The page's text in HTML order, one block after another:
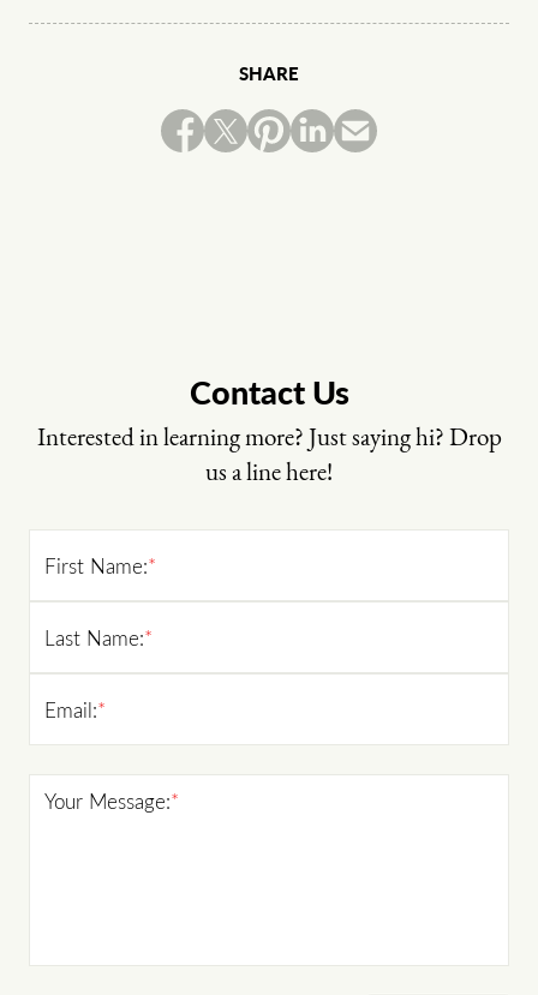
SHARE
Contact Us
Interested in learning more? Just saying hi? Drop
us a line here!
*
First Name:
*
Last Name:
*
Email:
*
Your Message: